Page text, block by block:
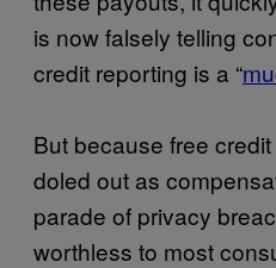
is now falsely telling
credit reporting is a “
But because free
doled out as
parade of privacy
worthless to most